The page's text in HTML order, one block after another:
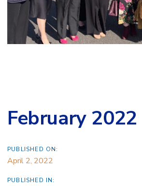
February 2022
PUBLISHED ON:
April 2, 2022
PUBLISHED IN: